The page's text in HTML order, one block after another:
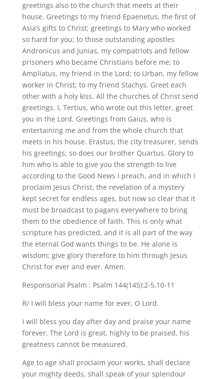
greetings also to the church that meets at their
house. Greetings to my friend Epaenetus, the first of
Asia’s gifts to Christ; greetings to Mary who worked
so hard for you; to those outstanding apostles
Andronicus and Junias, my compatriots and fellow
prisoners who became Christians before me; to
Ampliatus, my friend in the Lord; to Urban, my fellow
worker in Christ; to my friend Stachys. Greet each
other with a holy kiss. All the churches of Christ send
greetings. I, Tertius, who wrote out this letter, greet
you in the Lord. Greetings from Gaius, who is
entertaining me and from the whole church that
meets in his house. Erastus, the city treasurer, sends
his greetings; so does our brother Quartus. Glory to
him who is able to give you the strength to live
according to the Good News I preach, and in which I
proclaim Jesus Christ, the revelation of a mystery
kept secret for endless ages, but now so clear that it
must be broadcast to pagans everywhere to bring
them to the obedience of faith. This is only what
scripture has predicted, and it is all part of the way
the eternal God wants things to be. He alone is
wisdom; give glory therefore to him through Jesus
Christ for ever and ever. Amen.
Responsorial Psalm : Psalm 144(145):2-5,10-11
R/ I will bless your name for ever, O Lord.
I will bless you day after day and praise your name
forever. The Lord is great, highly to be praised, his
greatness cannot be measured.
Age to age shall proclaim your works, shall declare
your mighty deeds, shall speak of your splendour